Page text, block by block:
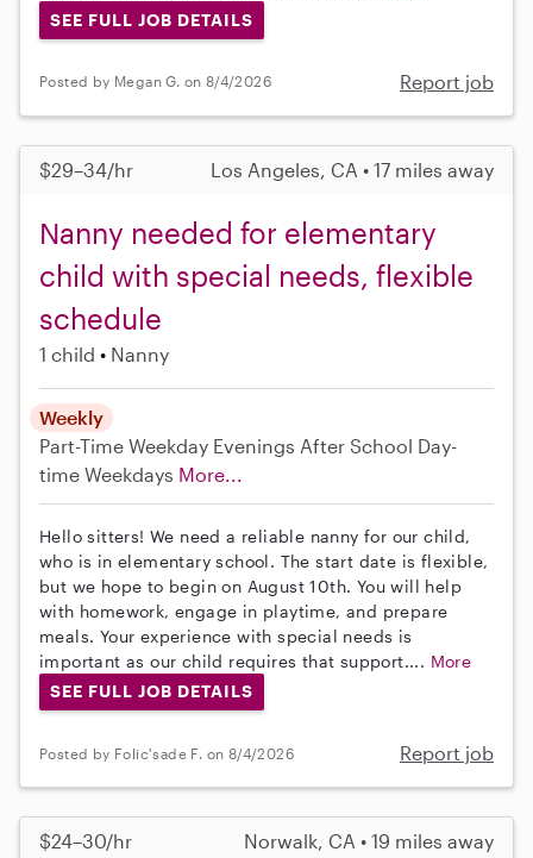
SEE FULL JOB DETAILS
Posted by Megan G. on 8/4/2026 Report job
$29–34/hr Los Angeles, CA • 17 miles away
Nanny needed for elementary
child with special needs, flexible
schedule
1 child Nanny
Weekly
Part-Time Weekday Evenings After School Day-
time Weekdays More...
Hello sitters! We need a reliable nanny for our child,
who is in elementary school. The start date is flexible,
but we hope to begin on August 10th. You will help
with homework, engage in playtime, and prepare
meals. Your experience with special needs is
important as our child requires that support.... More
SEE FULL JOB DETAILS
Posted by Folic'sade F. on 8/4/2026 Report job
$24–30/hr Norwalk, CA • 19 miles away